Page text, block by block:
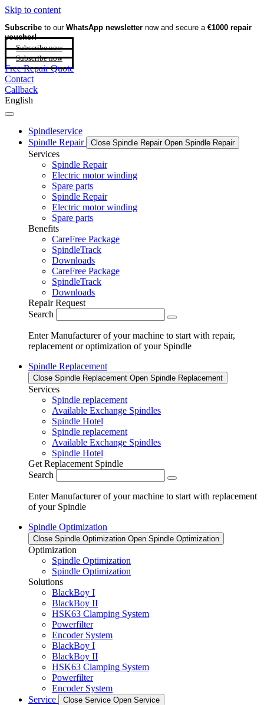
Skip to content
Subscribe to our WhatsApp newsletter now and secure a €1000 repair
voucher!
Subscribe now
Subscribe now
Free Repair Quote
Contact
Callback
English
Spindleservice
Spindle Repair
Close Spindle Repair Open Spindle Repair
Services
Spindle Repair
Electric motor winding
Spare parts
Spindle Repair
Electric motor winding
Spare parts
Benefits
CareFree Package
SpindleTrack
Downloads
CareFree Package
SpindleTrack
Downloads
Repair Request
Search
Enter Manufacturer of your machine to start with repair,
replacement or optimization of your Spindle
Spindle Replacement
Close Spindle Replacement Open Spindle Replacement
Services
Spindle replacement
Available Exchange Spindles
Spindle Hotel
Spindle replacement
Available Exchange Spindles
Spindle Hotel
Get Replacement Spindle
Search
Enter Manufacturer of your machine to start with replacement
of your Spindle
Spindle Optimization
Close Spindle Optimization Open Spindle Optimization
Optimization
Spindle Optimization
Spindle Optimization
Solutions
BlackBoy I
BlackBoy II
HSK63 Clamping System
Powerfilter
Encoder System
BlackBoy I
BlackBoy II
HSK63 Clamping System
Powerfilter
Encoder System
Service
Close Service Open Service